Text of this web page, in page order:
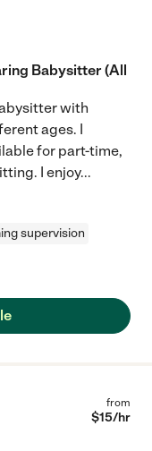
Babysitter (All
with
ages. I
for part-time,
I enjoy...
supervision
from
$15/hr